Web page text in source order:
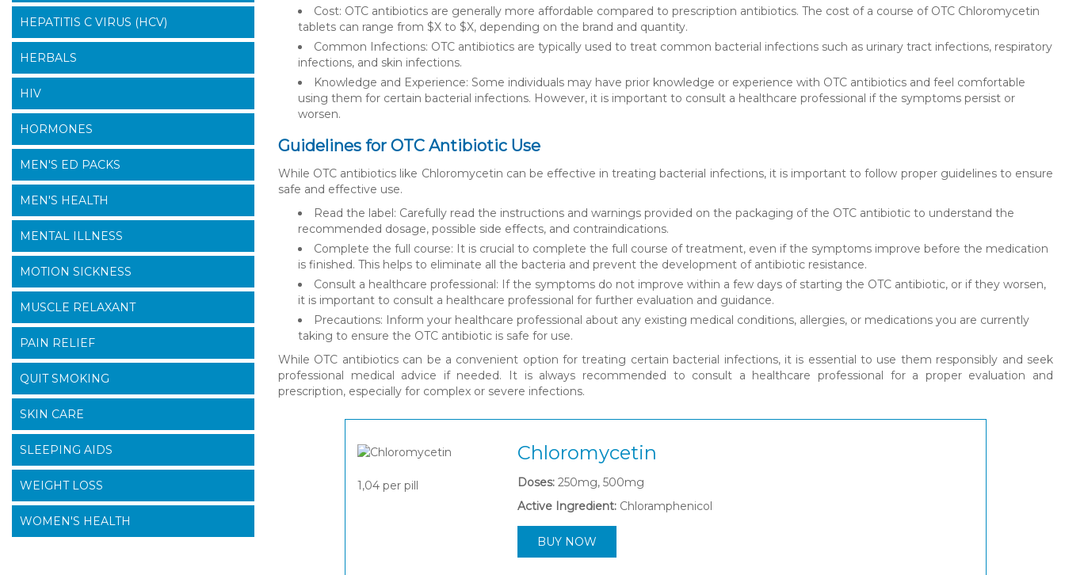
Cost: OTC antibiotics are generally more affordable compared to prescription antibiotics. The cost of a course of OTC Chloromycetin
tablets can range from $X to $X, depending on the brand and quantity.
Common Infections: OTC antibiotics are typically used to treat common bacterial infections such as urinary tract infections, respiratory
infections, and skin infections.
Knowledge and Experience: Some individuals may have prior knowledge or experience with OTC antibiotics and feel comfortable
using them for certain bacterial infections. However, it is important to consult a healthcare professional if the symptoms persist or
worsen.
Guidelines for OTC Antibiotic Use
While OTC antibiotics like Chloromycetin can be effective in treating bacterial infections, it is important to follow proper guidelines to ensure
safe and effective use.
Read the label: Carefully read the instructions and warnings provided on the packaging of the OTC antibiotic to understand the
recommended dosage, possible side effects, and contraindications.
Complete the full course: It is crucial to complete the full course of treatment, even if the symptoms improve before the medication
is finished. This helps to eliminate all the bacteria and prevent the development of antibiotic resistance.
Consult a healthcare professional: If the symptoms do not improve within a few days of starting the OTC antibiotic, or if they worsen,
it is important to consult a healthcare professional for further evaluation and guidance.
Precautions: Inform your healthcare professional about any existing medical conditions, allergies, or medications you are currently
taking to ensure the OTC antibiotic is safe for use.
While OTC antibiotics can be a convenient option for treating certain bacterial infections, it is essential to use them responsibly and seek
professional medical advice if needed. It is always recommended to consult a healthcare professional for a proper evaluation and
prescription, especially for complex or severe infections.
1,04 per pill
Chloromycetin
Doses: 250mg, 500mg
Active Ingredient: Chloramphenicol
BUY NOW
HEPATITIS C VIRUS (HCV)
HERBALS
HIV
HORMONES
MEN'S ED PACKS
MEN'S HEALTH
MENTAL ILLNESS
MOTION SICKNESS
MUSCLE RELAXANT
PAIN RELIEF
QUIT SMOKING
SKIN CARE
SLEEPING AIDS
WEIGHT LOSS
WOMEN'S HEALTH